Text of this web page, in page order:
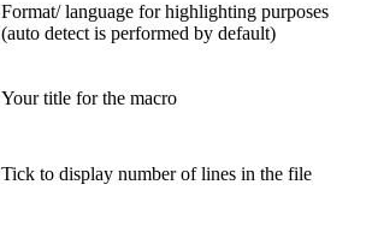
Format/ language for highlighting purposes
(auto detect is performed by default)
Your title for the macro
Tick to display number of lines in the file